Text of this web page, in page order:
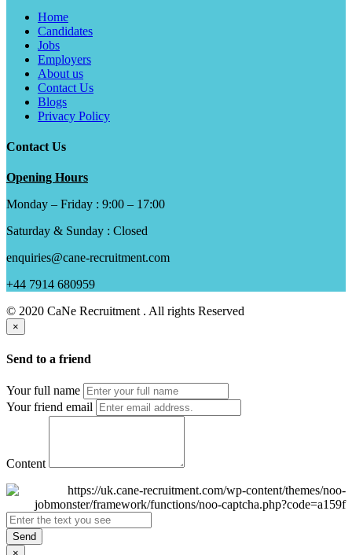
Home
Candidates
Jobs
Employers
About us
Contact Us
Blogs
Privacy Policy
Contact Us
Opening Hours
Monday – Friday : 9:00 – 17:00
Saturday & Sunday : Closed
enquiries@cane-recruitment.com
+44 7914 680959
© 2020 CaNe Recruitment . All rights Reserved
×
Send to a friend
Your full name
Your friend email
Content
Send